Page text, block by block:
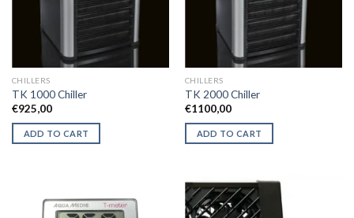
CHILLERS
TK 1000 Chiller
€925,00
ADD TO CART
CHILLERS
TK 2000 Chiller
€1100,00
ADD TO CART